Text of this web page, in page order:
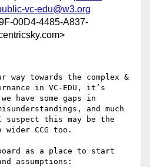
vc-edu@w3.org
00D4-4485-A837-
way towards the complex &
in VC-EDU, it’s
have some gaps in
and much
this may be the
CCG too.
as a place to start
assumptions: